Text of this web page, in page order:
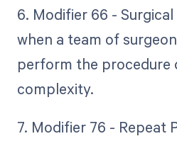
6. Modifier 66 -
when a team of
perform the procedure
complexity.
7. Modifier 76 - Repeat